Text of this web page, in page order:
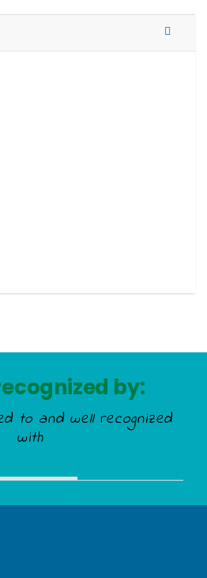
by:
to and well recognized
with